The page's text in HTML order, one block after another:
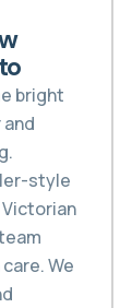
bright
style
We